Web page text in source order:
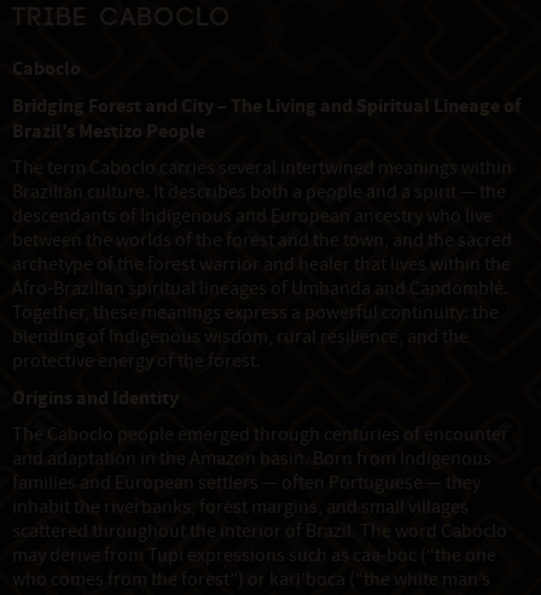
Tribe Caboclo
Caboclo
Bridging Forest and City – The Living and Spiritual Lineage of
Brazil’s Mestizo People
The term Caboclo carries several intertwined meanings within
Brazilian culture. It describes both a people and a spirit — the
descendants of Indigenous and European ancestry who live
between the worlds of the forest and the town, and the sacred
archetype of the forest warrior and healer that lives within the
Afro-Brazilian spiritual lineages of Umbanda and Candomblé.
Together, these meanings express a powerful continuity: the
blending of Indigenous wisdom, rural resilience, and the
protective energy of the forest.
Origins and Identity
The Caboclo people emerged through centuries of encounter
and adaptation in the Amazon basin. Born from Indigenous
families and European settlers — often Portuguese — they
inhabit the riverbanks, forest margins, and small villages
scattered throughout the interior of Brazil. The word Caboclo
may derive from Tupi expressions such as caa-boc (“the one
who comes from the forest”) or kari’boca (“the white man’s